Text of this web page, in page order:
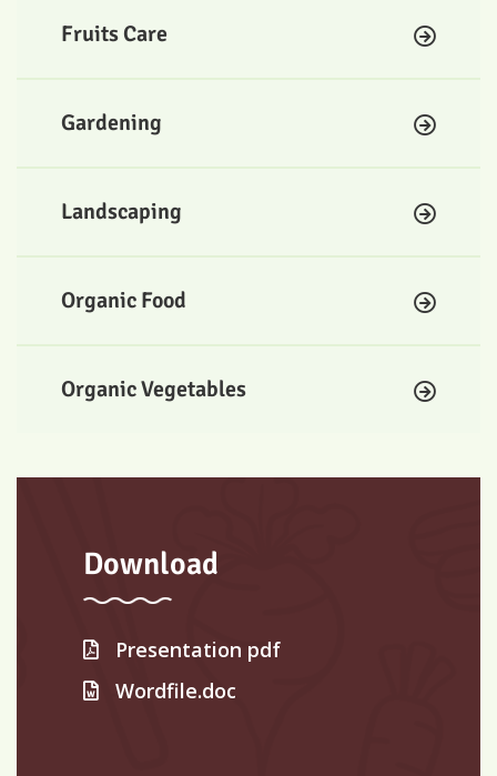
Fruits Care
Gardening
Landscaping
Organic Food
Organic Vegetables
Download
Presentation pdf
Wordfile.doc